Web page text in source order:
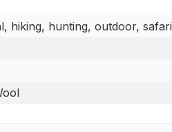
hiking, hunting, outdoor, safari